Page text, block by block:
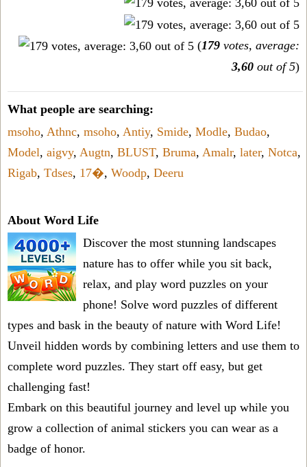
(179 votes, average:
3,60 out of 5)
What people are searching:
msoho, Athnc, msoho, Antiy, Smide, Modle, Budao,
Model, aigvy, Augtn, BLUST, Bruma, Amalr, later, Notca,
Rigab, Tdses, 17�, Woodp, Deeru
About Word Life
Discover the most stunning landscapes
nature has to offer while you sit back,
relax, and play word puzzles on your
phone! Solve word puzzles of different
types and bask in the beauty of nature with Word Life!
Unveil hidden words by combining letters and use them to
complete word puzzles. They start off easy, but get
challenging fast!
Embark on this beautiful journey and level up while you
grow a collection of animal stickers you can wear as a
badge of honor.